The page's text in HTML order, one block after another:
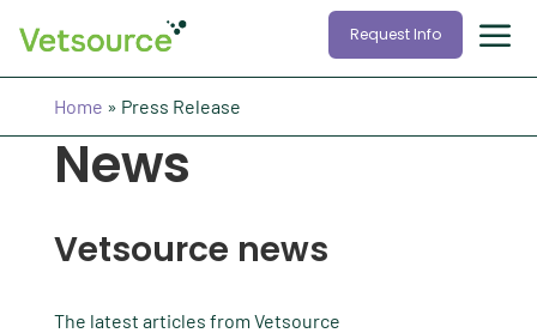
Request Info
Home » Press Release
News
Vetsource news
The latest articles from Vetsource